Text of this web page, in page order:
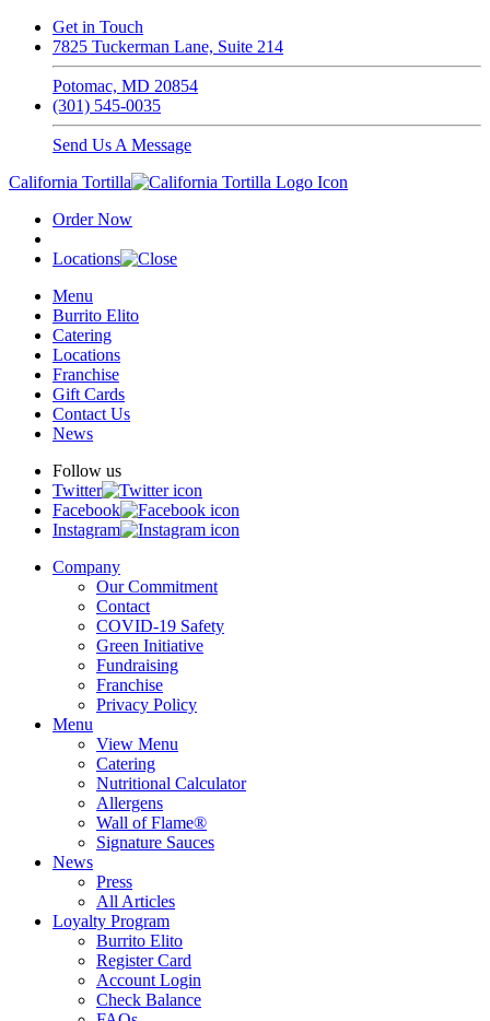
Get in Touch
7825 Tuckerman Lane, Suite 214
Potomac, MD 20854
(301) 545-0035
Send Us A Message
California Tortilla
Order Now
Locations
Menu
Burrito Elito
Catering
Locations
Franchise
Gift Cards
Contact Us
News
Follow us
Twitter
Facebook
Instagram
Company
Our Commitment
Contact
COVID-19 Safety
Green Initiative
Fundraising
Franchise
Privacy Policy
Menu
View Menu
Catering
Nutritional Calculator
Allergens
Wall of Flame®
Signature Sauces
News
Press
All Articles
Loyalty Program
Burrito Elito
Register Card
Account Login
Check Balance